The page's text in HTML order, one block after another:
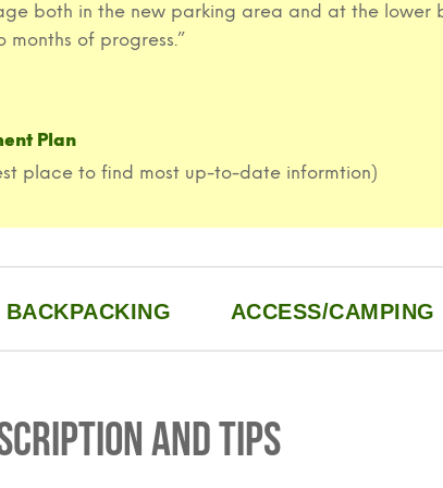
both in the new parking area and at the lower
of progress.”
Plan
place to find most up-to-date informtion)
BACKPACKING ACCESS/CAMPING
and Tips